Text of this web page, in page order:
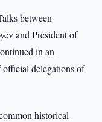
between
and President of
in an
delegations of
historical